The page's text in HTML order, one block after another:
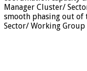
Manager Cluster/
smooth phasing out
Sector/ Working Group